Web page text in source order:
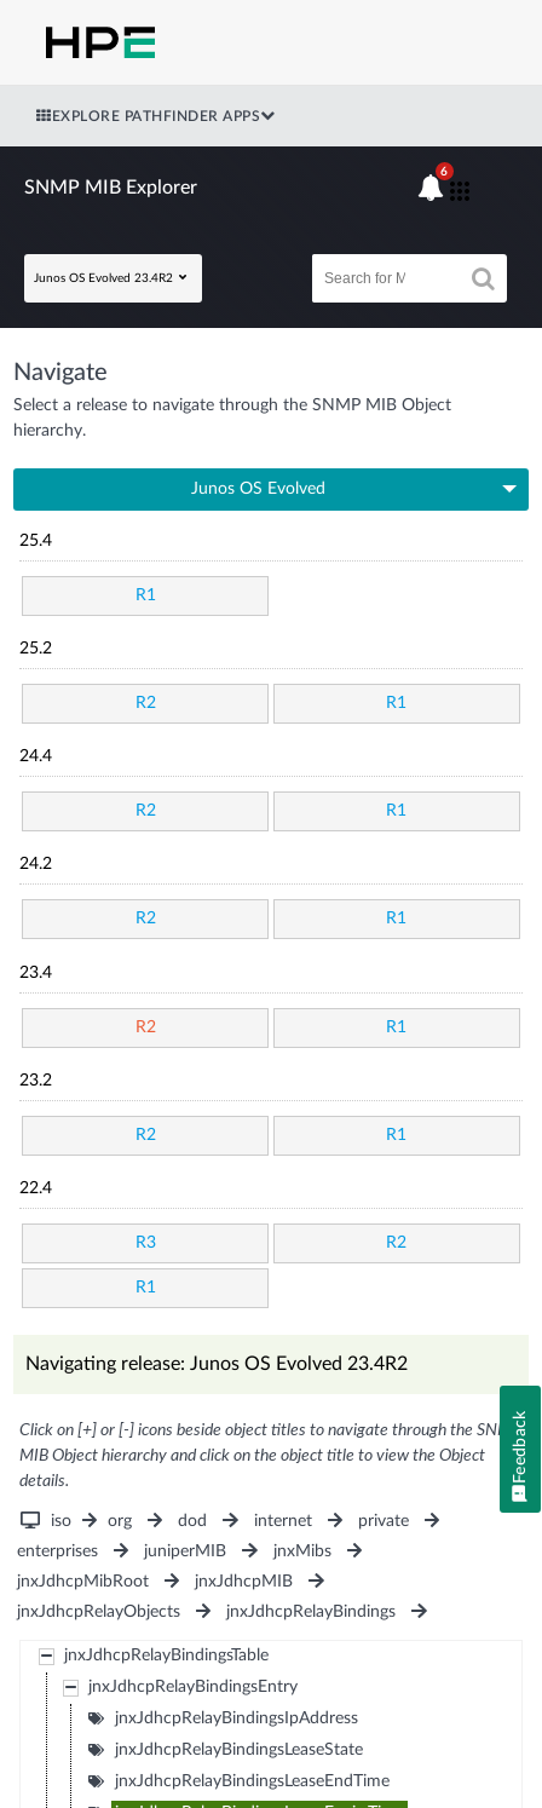
EXPLORE PATHFINDER APPS
SNMP MIB Explorer
Junos OS Evolved 23.4R2
6
Navigate
Select a release to navigate through the SNMP MIB Object
hierarchy.
Junos OS Evolved
25.4
R1
25.2
R2 R1
24.4
R2 R1
24.2
R2 R1
23.4
R2 R1
23.2
R2 R1
22.4
R3 R2
R1
Navigating release: Junos OS Evolved 23.4R2
Click on [+] or [-] icons beside object titles to navigate through the SNMP
MIB Object hierarchy and click on the object title to view the Object
details.
iso org dod internet
private
enterprises
juniperMIB
jnxMibs
jnxJdhcpMibRoot
jnxJdhcpMIB
jnxJdhcpRelayObjects
jnxJdhcpRelayBindings
jnxJdhcpRelayBindingsTable
jnxJdhcpRelayBindingsEntry
jnxJdhcpRelayBindingsIpAddress
jnxJdhcpRelayBindingsLeaseState
jnxJdhcpRelayBindingsLeaseEndTime
Feedback